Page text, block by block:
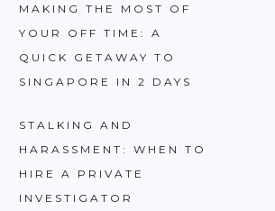
MAKING THE MOST OF
YOUR OFF TIME: A
QUICK GETAWAY TO
SINGAPORE IN 2 DAYS
STALKING AND
HARASSMENT: WHEN TO
HIRE A PRIVATE
INVESTIGATOR